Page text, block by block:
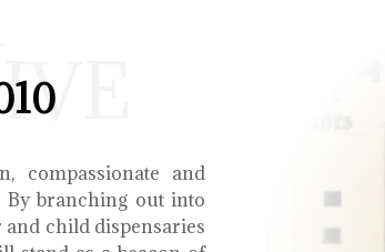
compassionate and
By branching out into
child dispensaries